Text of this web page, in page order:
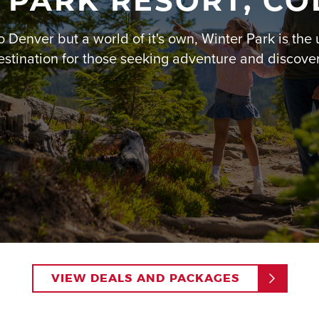
Rodeo or dinner at
To make your family
packagesthat offer
planning your 5-day
your kids asking to return
Read More
Denver but a world of it's own, Winter Park is the
for those seeking adventure and
VIEW DEALS AND PACKAGES